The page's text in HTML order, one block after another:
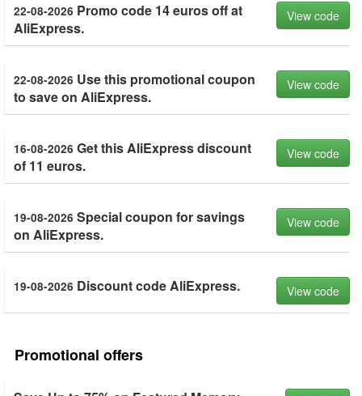
22-08-2026 Promo code 14 euros off at
AliExpress.
View code
22-08-2026 Use this promotional coupon
to save on AliExpress.
View code
16-08-2026 Get this AliExpress discount
of 11 euros.
View code
19-08-2026 Special coupon for savings
on AliExpress.
View code
19-08-2026 Discount code AliExpress. View code
Promotional offers